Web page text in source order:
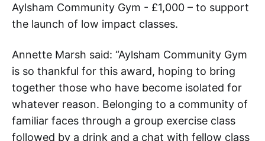
Aylsham Community Gym - £1,000 – to support
the launch of low impact classes.
Annette Marsh said: “Aylsham Community Gym
is so thankful for this award, hoping to bring
together those who have become isolated for
whatever reason. Belonging to a community of
familiar faces through a group exercise class
followed by a drink and a chat with fellow class